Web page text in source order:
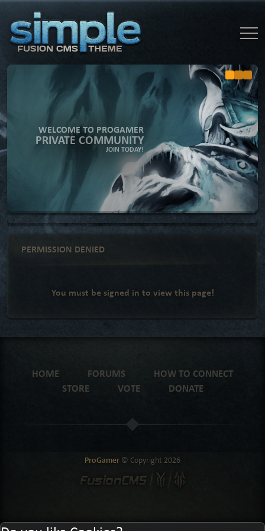
WELCOME TO PROGAMER
PRIVATE COMMUNITY
JOIN TODAY!
PERMISSION DENIED
You must be signed in to view this page!
HOME FORUMS
HOW TO CONNECT
STORE
VOTE DONATE
ProGamer © Copyright 2026